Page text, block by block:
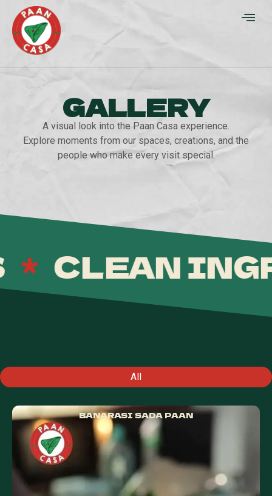
GALLERY
A visual look into the Paan Casa experience.
Explore moments from our spaces, creations, and the
people who make every visit special.
All
BANARASI SADA PAAN